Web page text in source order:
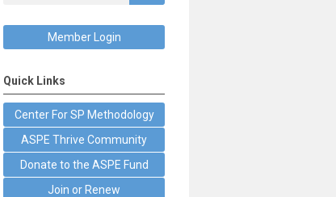
Member Login
Quick Links
Center For SP Methodology
ASPE Thrive Community
Donate to the ASPE Fund
Join or Renew